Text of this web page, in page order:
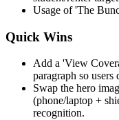
Usage of 'The
Quick Wins
Add a 'View
paragraph so
Swap the hero
(phone/laptop +
recognition.